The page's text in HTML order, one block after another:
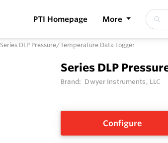
PTI Homepage More
Series DLP Pressure/Temperature Data Logger
Series DLP
Brand: Dwyer Instruments, LLC
Configure